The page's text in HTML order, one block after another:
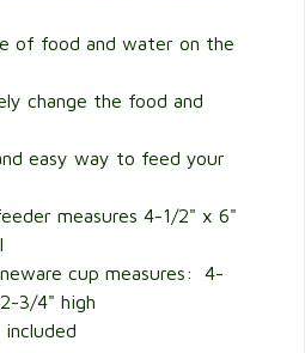
of food and water on the
change the food and
easy way to feed your
measures 4-1/2" x 6"
cup measures: 4-
3/4" high